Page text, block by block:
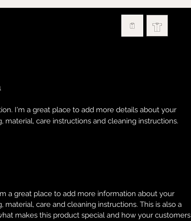
I'm a great place to add more details about your
material, care instructions and cleaning instructions.
a great place to add more information about your
material, care and cleaning instructions. This is also a
makes this product special and how your customers